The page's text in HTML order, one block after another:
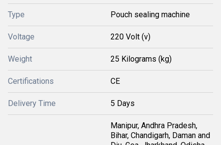
Type Pouch sealing machine
Voltage 220 Volt (v)
Weight 25 Kilograms (kg)
Certifications CE
Delivery Time 5 Days
Manipur, Andhra Pradesh,
Bihar, Chandigarh, Daman and